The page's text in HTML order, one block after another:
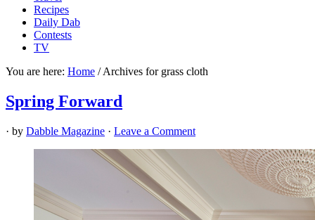
Recipes
Daily Dab
Contests
TV
You are here: Home /Archives for grass cloth
Spring Forward
· by Dabble Magazine · Leave a Comment